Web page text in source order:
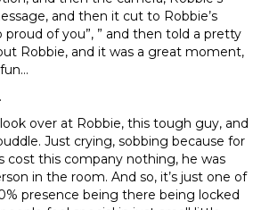
and then it cut to Robbie’s
proud of you”, ” and then told a pretty
Robbie, and it was a great moment,
over at Robbie, this tough guy, and
Just crying, sobbing because for
this company nothing, he was
in the room. And so, it’s just one of
presence being there being locked